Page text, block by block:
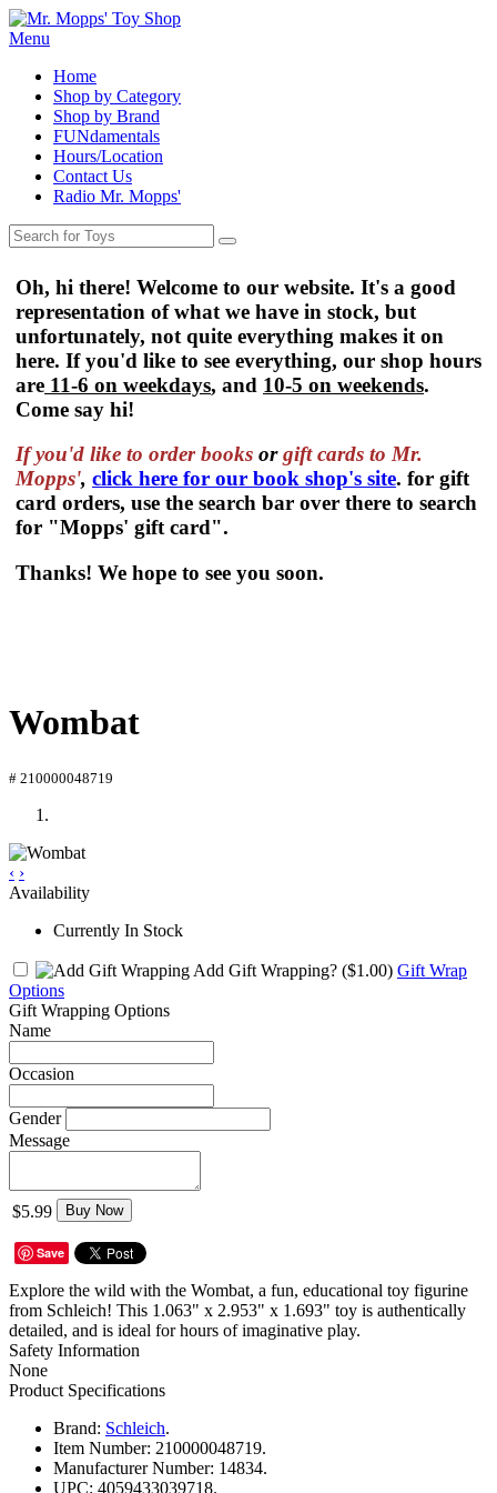
Menu
Home
Shop by Category
Shop by Brand
FUNdamentals
Hours/Location
Contact Us
Radio Mr. Mopps'
Oh, hi there! Welcome to our website. It's a good
representation of what we have in stock, but
unfortunately, not quite everything makes it on
here. If you'd like to see everything, our shop hours
are 11-6 on weekdays, and 10-5 on weekends.
Come say hi!
If you'd like to order books orgift cards to Mr.
Mopps', click here for our book shop's site. for gift
card orders, use the search bar over there to search
for "Mopps' gift card".
Thanks! We hope to see you soon.
Wombat
# 210000048719
‹ ›
Availability
Currently In Stock
Add Gift Wrapping? ($1.00) Gift Wrap
Options
Gift Wrapping Options
Name
Occasion
Gender
Message
$5.99 Buy Now
Save
Explore the wild with the Wombat, a fun, educational toy figurine
from Schleich! This 1.063" x 2.953" x 1.693" toy is authentically
detailed, and is ideal for hours of imaginative play.
Safety Information
None
Product Specifications
Brand: Schleich.
Item Number: 210000048719.
Manufacturer Number: 14834.
UPC: 4059433039718.